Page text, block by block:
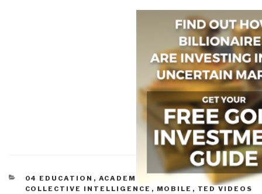
CATEGORIES
04 EDUCATION , ACADEMIA CIVIL SOCIETY
COLLECTIVE INTELLIGENCE , MOBILE , TED VIDEOS